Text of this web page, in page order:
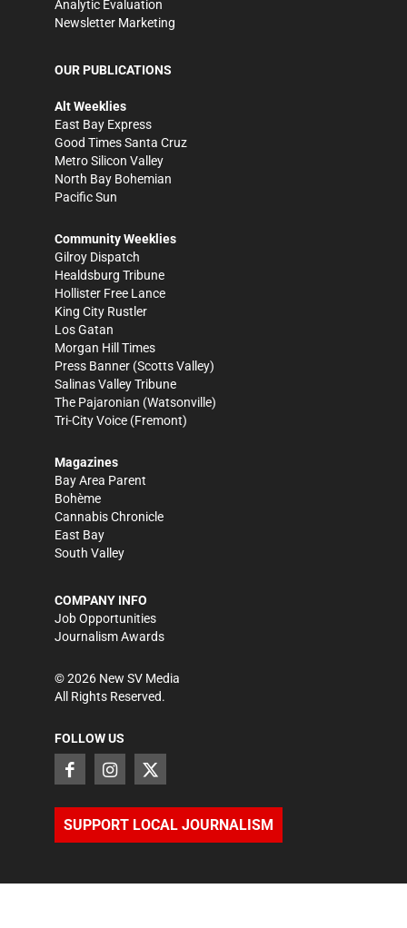
Analytic Evaluation
Newsletter Marketing
OUR PUBLICATIONS
Alt Weeklies
East Bay Express
Good Times Santa Cruz
Metro Silicon Valley
North Bay Bohemian
Pacific Sun
Community Weeklies
Gilroy Dispatch
Healdsburg Tribune
Hollister Free Lance
King City Rustler
Los Gatan
Morgan Hill Times
Press Banner (Scotts Valley)
Salinas Valley Tribune
The Pajaronian (Watsonville)
Tri-City Voice (Fremont)
Magazines
Bay Area Parent
Bohème
Cannabis Chronicle
East Bay
South Valley
COMPANY INFO
Job Opportunities
Journalism Awards
©2026 New SV Media
All Rights Reserved.
FOLLOW US
SUPPORT LOCAL JOURNALISM